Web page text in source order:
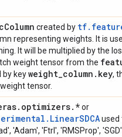
Column created by
representing weights. It is
It will be multiplied by the
weight tensor from the
by keyweight_column . key,
tensor.
. optimizers. *or
used
'Adam', 'Ftrl', 'RMSProp',